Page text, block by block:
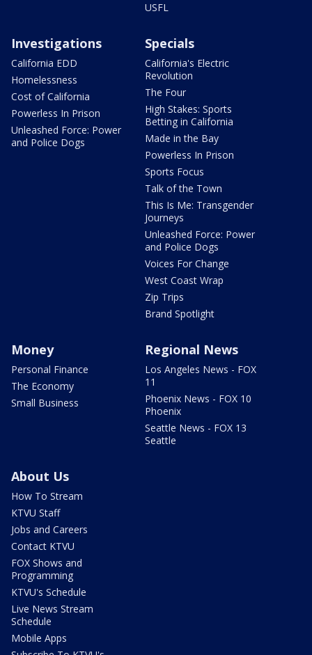
USFL
Investigations
California EDD
Homelessness
Cost of California
Powerless In Prison
Unleashed Force: Power
and Police Dogs
Specials
California's Electric
Revolution
The Four
High Stakes: Sports
Betting in California
Made in the Bay
Powerless In Prison
Sports Focus
Talk of the Town
This Is Me: Transgender
Journeys
Unleashed Force: Power
and Police Dogs
Voices For Change
West Coast Wrap
Zip Trips
Brand Spotlight
Money
Personal Finance
The Economy
Small Business
Regional News
Los Angeles News - FOX
11
Phoenix News - FOX 10
Phoenix
Seattle News - FOX 13
Seattle
About Us
How To Stream
KTVU Staff
Jobs and Careers
Contact KTVU
FOX Shows and
Programming
KTVU's Schedule
Live News Stream
Schedule
Mobile Apps